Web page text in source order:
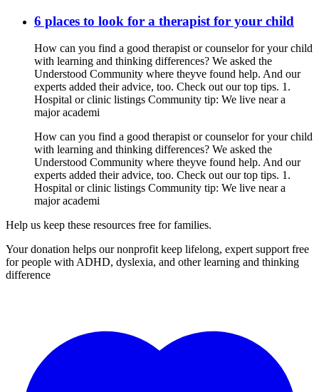
6 places to look for a therapist for your child
How can you find a good therapist or counselor for your child
with learning and thinking differences? We asked the
Understood Community where theyve found help. And our
experts added their advice, too. Check out our top tips. 1.
Hospital or clinic listings Community tip: We live near a
major academi
How can you find a good therapist or counselor for your child
with learning and thinking differences? We asked the
Understood Community where theyve found help. And our
experts added their advice, too. Check out our top tips. 1.
Hospital or clinic listings Community tip: We live near a
major academi
Help us keep these resources free for families.
Your donation helps our nonprofit keep lifelong, expert support free
for people with ADHD, dyslexia, and other learning and thinking
difference